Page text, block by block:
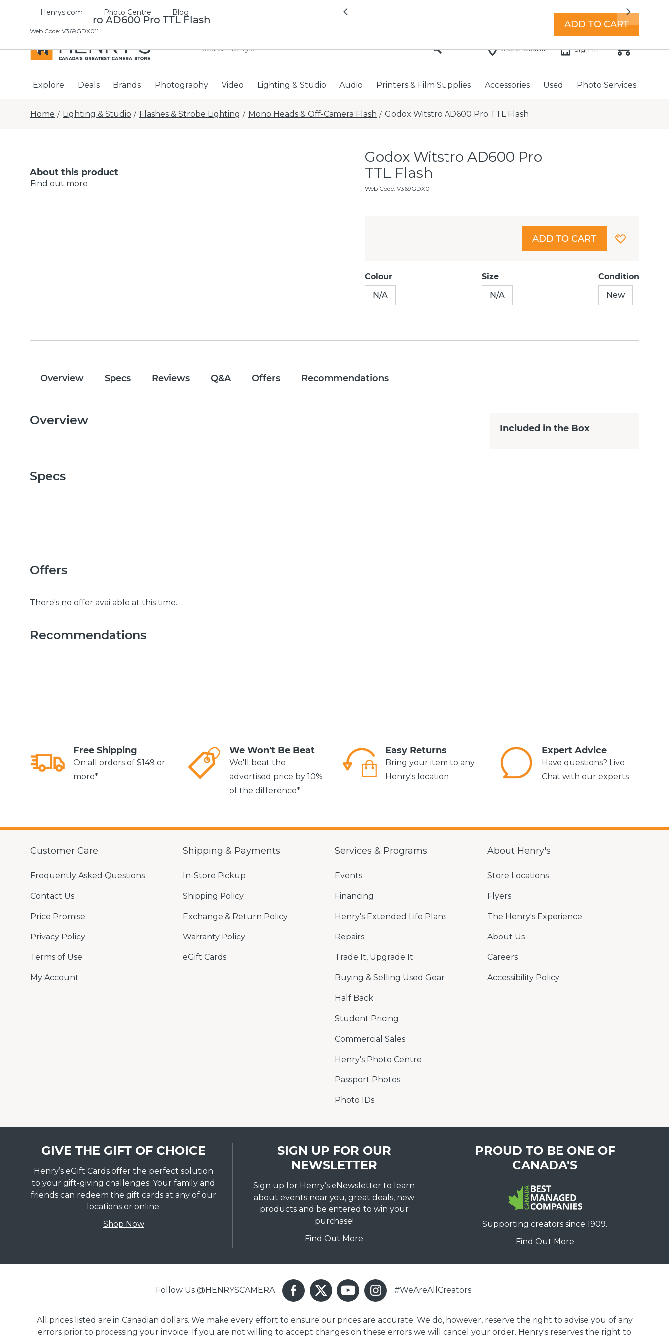
Henrys.com Photo Centre Blog All locations now open 7 days a week with extended hours -Find a store
Previous Next
Store locator Sign In
Explore Deals Brands Photography Video Lighting & Studio Audio Printers & Film Supplies Accessories Used Photo Services
Home / Lighting & Studio / Flashes & Strobe Lighting / Mono Heads & Off-Camera Flash / Godox Witstro AD600 Pro TTL Flash
About this product
Find out more
Godox Witstro AD600 Pro
TTL Flash
Web Code:V369GDX011
ADD TO CART
Colour
N/A
Size
N/A
Condition
New
Godox Witstro AD600 Pro TTL Flash
Web Code: V369GDX011
ADD TO CART
Overview Specs Reviews Q&A Offers Recommendations
Overview
Included in the Box
Specs
Offers
There's no offer available at this time.
Recommendations
Free Shipping
On all orders of $149 or
more*
We Won't Be Beat
We'll beat the
advertised price by 10%
of the difference*
Easy Returns
Bring your item to any
Henry's location
Expert Advice
Have questions? Live
Chat with our experts
Customer Care
Frequently Asked Questions
Contact Us
Price Promise
Privacy Policy
Terms of Use
My Account
Shipping & Payments
In-Store Pickup
Shipping Policy
Exchange & Return Policy
Warranty Policy
eGift Cards
Services & Programs
Events
Financing
Henry's Extended Life Plans
Repairs
Trade It, Upgrade It
Buying & Selling Used Gear
Half Back
Student Pricing
Commercial Sales
Henry's Photo Centre
Passport Photos
Photo IDs
About Henry's
Store Locations
Flyers
The Henry's Experience
About Us
Careers
Accessibility Policy
GIVE THE GIFT OF CHOICE
Henry’s eGift Cards offer the perfect solution
to your gift-giving challenges. Your family and
friends can redeem the gift cards at any of our
locations or online.
Shop Now
SIGN UP FOR OUR
NEWSLETTER
Sign up for Henry’s eNewsletter to learn
about events near you, great deals, new
products and be entered to win your
purchase!
Find Out More
PROUD TO BE ONE OF
CANADA'S
Supporting creators since 1909.
Find Out More
Follow Us @HENRYSCAMERA #WeAreAllCreators
All prices listed are in Canadian dollars. We make every effort to ensure our prices are accurate. We do, however, reserve the right to advise you of any
errors prior to processing your invoice. If you are not willing to accept changes on these errors we will cancel your order. Henry's reserves the right to